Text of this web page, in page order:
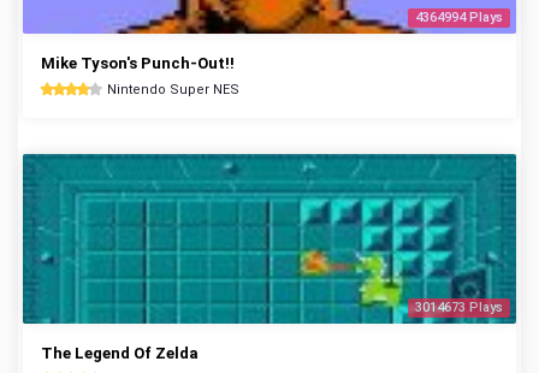
4364994 Plays
Mike Tyson's Punch-Out!!
Nintendo Super NES
3014673 Plays
The Legend Of Zelda